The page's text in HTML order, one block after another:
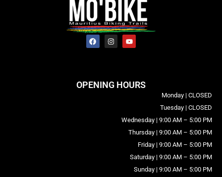
OPENING HOURS
Monday | CLOSED
Tuesday | CLOSED
Wednesday | 9:00 AM – 5:00 PM
Thursday | 9:00 AM – 5:00 PM
Friday | 9:00 AM – 5:00 PM
Saturday | 9:00 AM – 5:00 PM
Sunday | 9:00 AM – 5:00 PM